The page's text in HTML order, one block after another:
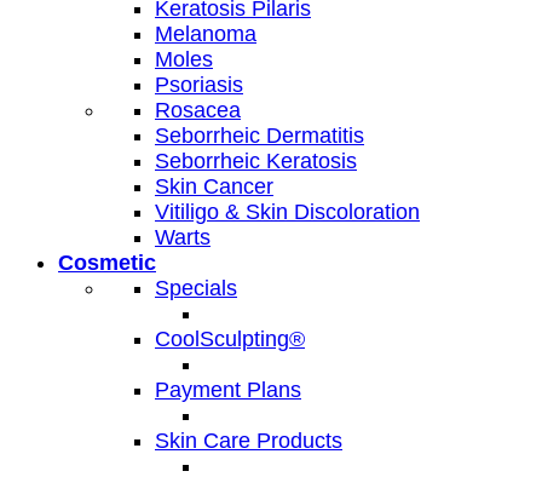
Keratosis Pilaris
Melanoma
Moles
Psoriasis
Rosacea
Seborrheic Dermatitis
Seborrheic Keratosis
Skin Cancer
Vitiligo & Skin Discoloration
Warts
Cosmetic
Specials
CoolSculpting®
Payment Plans
Skin Care Products